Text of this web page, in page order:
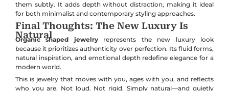
them subtly. It adds depth without distraction, making it ideal
for both minimalist and contemporary styling approaches.
Final Thoughts: The New Luxury Is
Natural
Organic shaped jewelryrepresents the new luxury look
because it prioritizes authenticity over perfection. Its fluid forms,
natural inspiration, and emotional depth redefine elegance for a
modern world.
This is jewelry that moves with you, ages with you, and reflects
who you are. Not loud. Not rigid. Simply natural—and quietly